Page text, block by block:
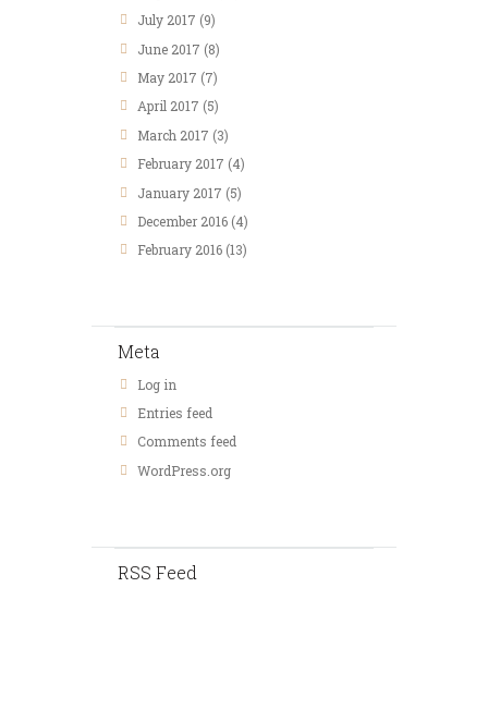
July 2017 (9)
June 2017 (8)
May 2017 (7)
April 2017 (5)
March 2017 (3)
February 2017 (4)
January 2017 (5)
December 2016 (4)
February 2016 (13)
Meta
Log in
Entries feed
Comments feed
WordPress.org
RSS Feed